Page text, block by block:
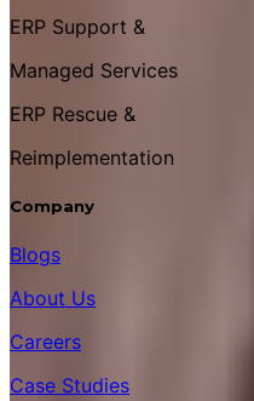
ERP Support &
Managed Services
ERP Rescue &
Reimplementation
Company
Blogs
About Us
Careers
Case Studies